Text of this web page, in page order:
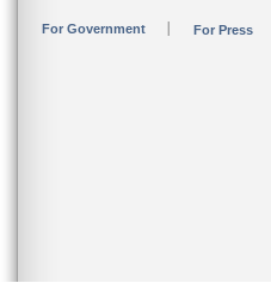
For Government For Press